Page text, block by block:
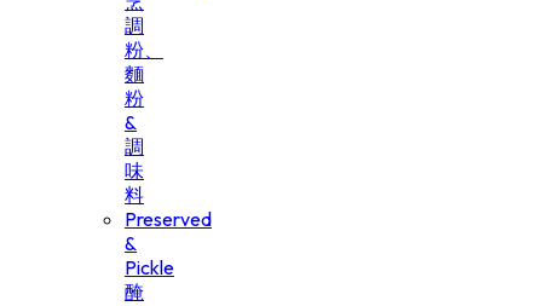
調
粉、
麵
粉
&
調
味
料
Preserved
&
Pickle
醃